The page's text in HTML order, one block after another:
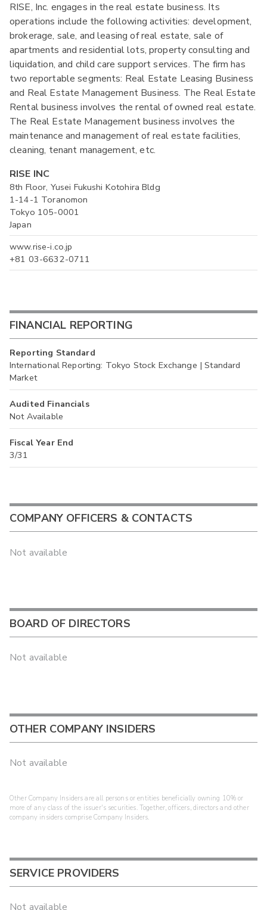
RISE, Inc. engages in the real estate business. Its
operations include the following activities: development,
brokerage, sale, and leasing of real estate, sale of
apartments and residential lots, property consulting and
liquidation, and child care support services. The firm has
two reportable segments: Real Estate Leasing Business
and Real Estate Management Business. The Real Estate
Rental business involves the rental of owned real estate.
The Real Estate Management business involves the
maintenance and management of real estate facilities,
cleaning, tenant management, etc.
RISE INC
8th Floor, Yusei Fukushi Kotohira Bldg
1-14-1 Toranomon
Tokyo 105-0001
Japan
www.rise-i.co.jp
+81 03-6632-0711
FINANCIAL REPORTING
Reporting Standard
International Reporting: Tokyo Stock Exchange | Standard
Market
Audited Financials
Not Available
Fiscal Year End
3/31
COMPANY OFFICERS & CONTACTS
Not available
BOARD OF DIRECTORS
Not available
OTHER COMPANY INSIDERS
Not available
Other Company Insiders are all persons or entities beneficially owning 10% or
more of any class of the issuer's securities. Together, officers, directors and other
company insiders comprise Company Insiders.
SERVICE PROVIDERS
Not available